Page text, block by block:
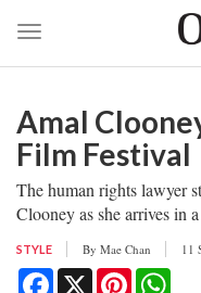
main
content
Toggle navigation
Amal
Film Festival
The human rights lawyer
Clooney as she arrives in
STYLE By Mae Chan 11
Facebook
X Pinterest